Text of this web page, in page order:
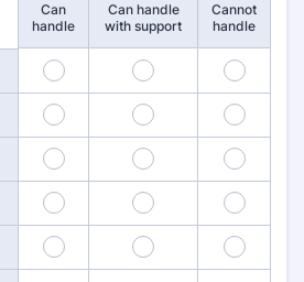
Can
handle
Can handle
with support
Cannot
handle
19 20 21
22 23 24
25 26 27
28 29 30
31 32 33